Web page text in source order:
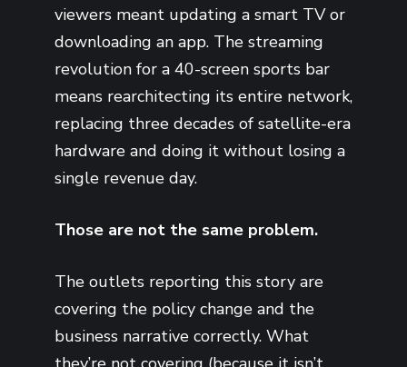
viewers meant updating a smart TV or
downloading an app. The streaming
revolution for a 40-screen sports bar
means rearchitecting its entire network,
replacing three decades of satellite-era
hardware and doing it without losing a
single revenue day.
Those are not the same problem.
The outlets reporting this story are
covering the policy change and the
business narrative correctly. What